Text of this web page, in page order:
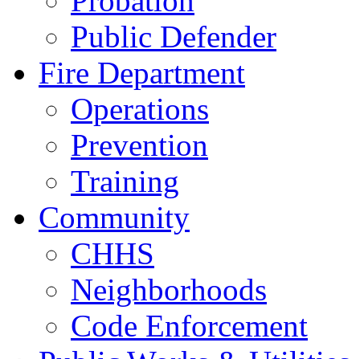
Public Defender
Fire Department
Operations
Prevention
Training
Community
CHHS
Neighborhoods
Code Enforcement